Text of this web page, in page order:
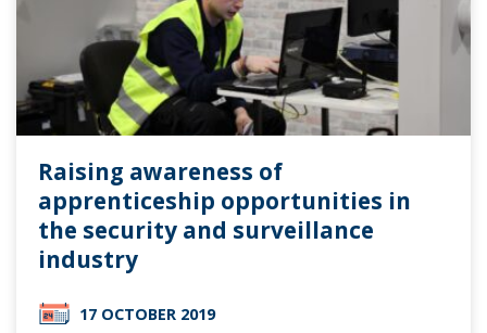
Raising awareness of
apprenticeship opportunities in
the security and surveillance
industry
17 OCTOBER 2019